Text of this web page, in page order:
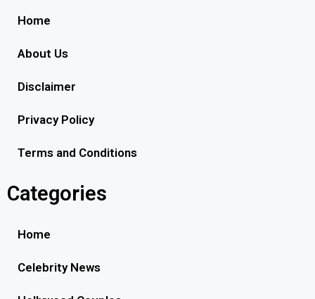
Home
About Us
Disclaimer
Privacy Policy
Terms and Conditions
Categories
Home
Celebrity News